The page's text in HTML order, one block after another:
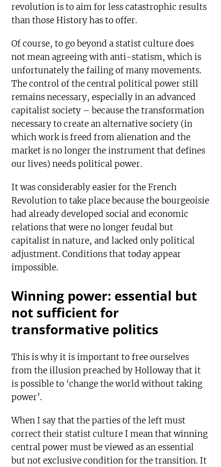
revolution is to aim for less catastrophic results
than those History has to offer.
Of course, to go beyond a statist culture does
not mean agreeing with anti-statism, which is
unfortunately the failing of many movements.
The control of the central political power still
remains necessary, especially in an advanced
capitalist society – because the transformation
necessary to create an alternative society (in
which work is freed from alienation and the
market is no longer the instrument that defines
our lives) needs political power.
It was considerably easier for the French
Revolution to take place because the bourgeoisie
had already developed social and economic
relations that were no longer feudal but
capitalist in nature, and lacked only political
adjustment. Conditions that today appear
impossible.
Winning power: essential but
not sufficient for
transformative politics
This is why it is important to free ourselves
from the illusion preached by Holloway that it
is possible to ‘change the world without taking
power’.
When I say that the parties of the left must
correct their statist culture I mean that winning
central power must be viewed as an essential
but not exclusive condition for the transition. It